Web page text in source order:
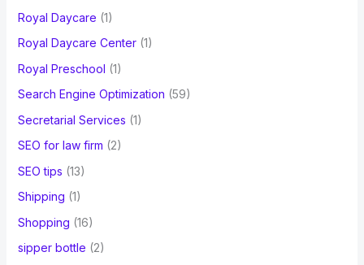
Royal Daycare (1)
Royal Daycare Center(1)
Royal Preschool (1)
Search Engine Optimization (59)
Secretarial Services (1)
SEO for law firm (2)
SEO tips (13)
Shipping (1)
Shopping (16)
sipper bottle (2)